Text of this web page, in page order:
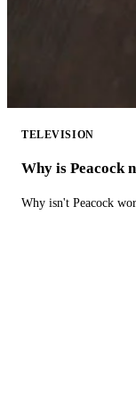
TELEVISION
Why is Peacock
Why isn't Peacock